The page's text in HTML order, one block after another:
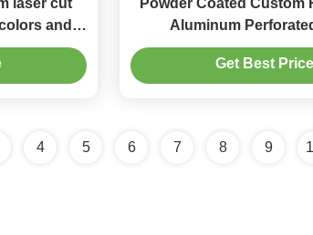
laser cut
and
Powder Coated Custom
Aluminum
1000x2000mm for
Get Best Price
4 5 6 7 8 9